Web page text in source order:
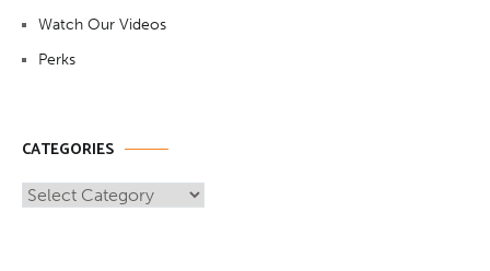
Watch Our Videos
Perks
CATEGORIES
Categories